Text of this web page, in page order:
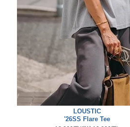
LOUSTIC
'26SS Flare Tee